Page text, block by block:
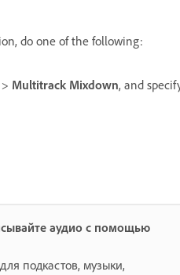
do one of the following:
> Multitrack Mixdown, and
аудио с помощью
подкастов, музыки,